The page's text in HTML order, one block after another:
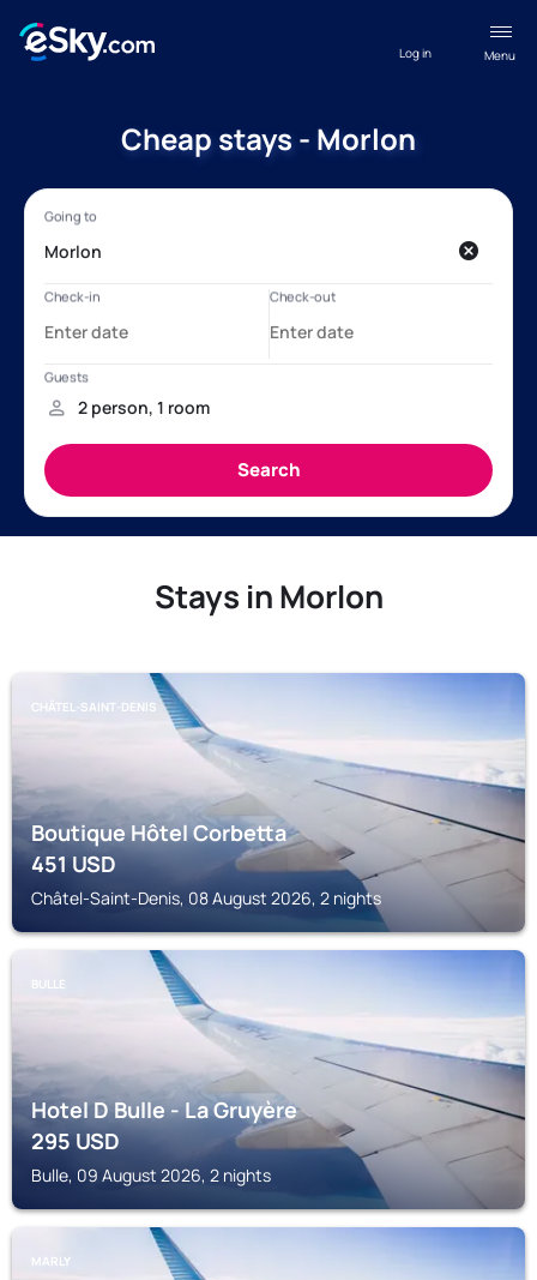
Menu
Log in
Cheap stays - Morlon
Stays in Morlon
CHÂTEL-SAINT-DENIS
Boutique Hôtel Corbetta
451USD
Châtel-Saint-Denis, 08 August 2026, 2 nights
BULLE
Hotel D Bulle - La Gruyère
295USD
Bulle, 09 August 2026, 2 nights
MARLY